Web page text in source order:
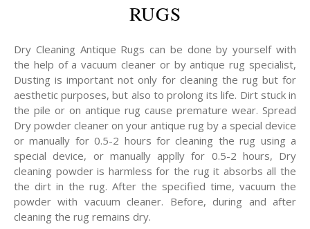
RUGS
Dry Cleaning Antique Rugs can be done by yourself with
the help of a vacuum cleaner or by antique rug specialist,
Dusting is important not only for cleaning the rug but for
aesthetic purposes, but also to prolong its life. Dirt stuck in
the pile or on antique rug cause premature wear. Spread
Dry powder cleaner on your antique rug by a special device
or manually for 0.5-2 hours for cleaning the rug using a
special device, or manually applly for 0.5-2 hours, Dry
cleaning powder is harmless for the rug it absorbs all the
the dirt in the rug. After the specified time, vacuum the
powder with vacuum cleaner. Before, during and after
cleaning the rug remains dry.